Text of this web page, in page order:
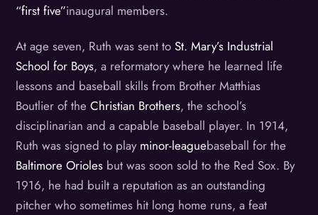
“first five”inaugural members.
At age seven, Ruth was sent toSt. Mary’s Industrial
School for Boys, a reformatory where he learned life
lessons and baseball skills from Brother Matthias
Boutlier of theChristian Brothers, the school’s
disciplinarian and a capable baseball player. In 1914,
Ruth was signed to play minor-leaguebaseball for the
Baltimore Orioles but was soon sold to the Red Sox. By
1916, he had built a reputation as an outstanding
pitcher who sometimes hit long home runs, a feat